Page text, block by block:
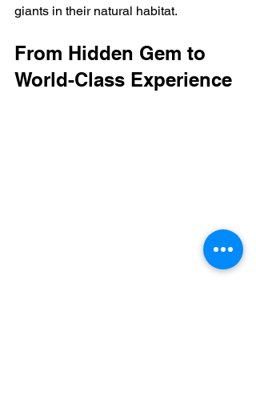
giants in their natural habitat.
From Hidden Gem to
World-Class Experience